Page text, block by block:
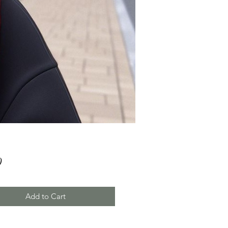
Price
Add to Cart